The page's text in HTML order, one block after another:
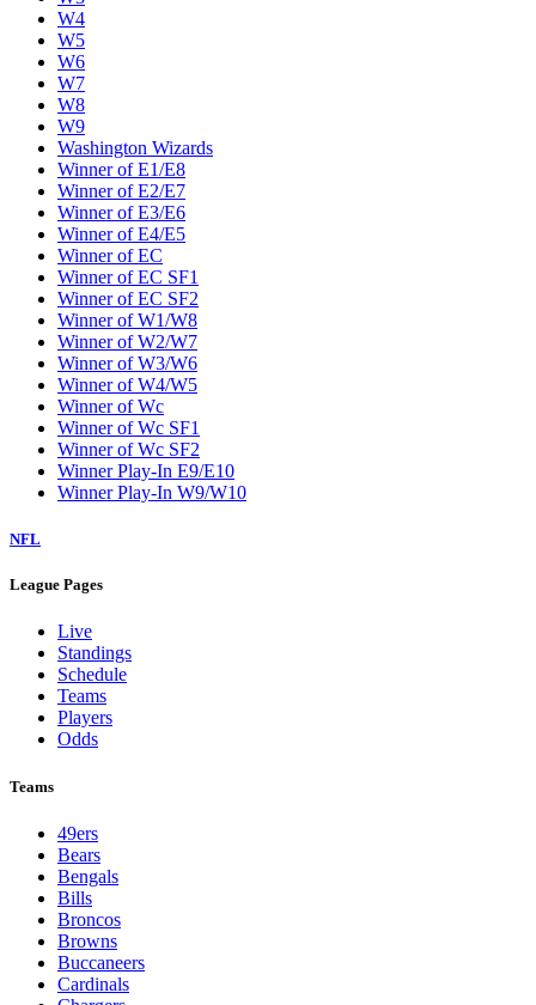
W4
W5
W6
W7
W8
W9
Washington Wizards
Winner of E1/E8
Winner of E2/E7
Winner of E3/E6
Winner of E4/E5
Winner of EC
Winner of EC SF1
Winner of EC SF2
Winner of W1/W8
Winner of W2/W7
Winner of W3/W6
Winner of W4/W5
Winner of Wc
Winner of Wc SF1
Winner of Wc SF2
Winner Play-In E9/E10
Winner Play-In W9/W10
NFL
League Pages
Live
Standings
Schedule
Teams
Players
Odds
Teams
49ers
Bears
Bengals
Bills
Broncos
Browns
Buccaneers
Cardinals